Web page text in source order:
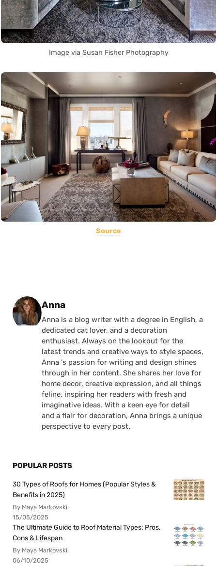
Image via Susan Fisher Photography
Source
Posted by
Anna
Anna is a blog writer with a degree in English, a
dedicated cat lover, and a decoration
enthusiast. Always on the lookout for the
latest trends and creative ways to style spaces,
Anna 's passion for writing and design shines
through in her content. She shares her love for
home decor, creative expression, and all things
feline, inspiring her readers with fresh and
imaginative ideas. With a keen eye for detail
and a flair for decoration, Anna brings a unique
perspective to every post.
POPULAR POSTS
30 Types of Roofs for Homes (Popular Styles &
Benefits in 2025)
By Maya Markovski
15/05/2025
The Ultimate Guide to Roof Material Types: Pros,
Cons & Lifespan
By Maya Markovski
06/10/2025